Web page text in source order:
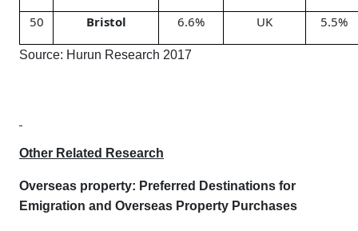
50 Bristol 6.6% UK 5.5%
Source: Hurun Research 2017
Other Related Research
Overseas property: Preferred Destinations for
Emigration and Overseas Property Purchases